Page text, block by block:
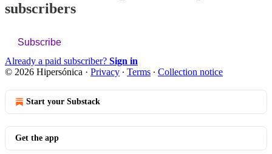
subscribers
Subscribe
Already a paid subscriber? Sign in
© 2026 Hipersónica · Privacy ∙ Terms ∙ Collection notice
Start your Substack
Get the app